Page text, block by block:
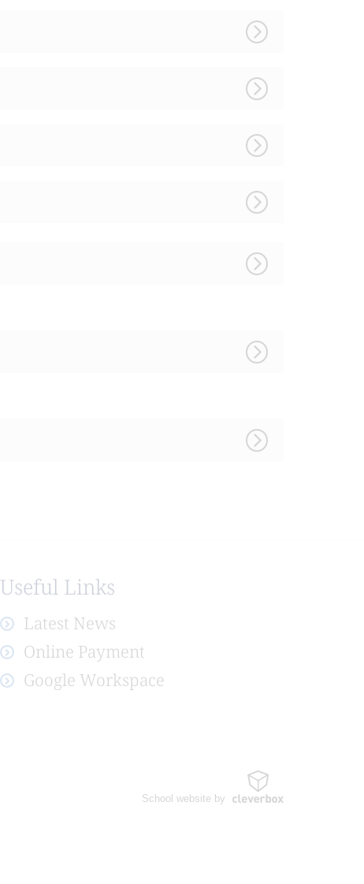
Useful Links
Latest News
Online Payment
Google Workspace
School website by